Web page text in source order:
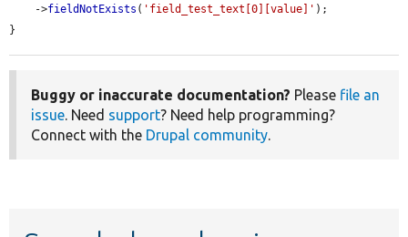
    ->
fieldNotExists ( 'field_test_text[0][value]' );
}
Buggy or inaccurate documentation? Please file an
issue . Need support? Need help programming?
Connect with the Drupal community